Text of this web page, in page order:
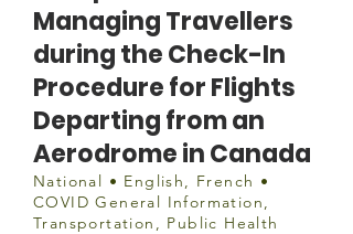
Managing Travellers
during the Check-In
Procedure for Flights
Departing from an
Aerodrome in Canada
National • English, French •
COVID General Information,
Transportation, Public Health